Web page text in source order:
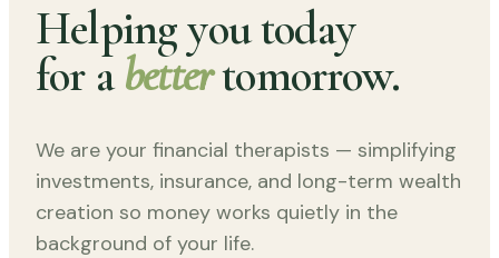
Helping you today
for abettertomorrow.
We are your financial therapists — simplifying
investments, insurance, and long-term wealth
creation so money works quietly in the
background of your life.